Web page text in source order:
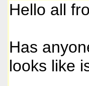
Hello all
Has
looks like